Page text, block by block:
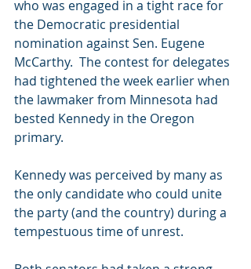
who was engaged in a tight race for
the Democratic presidential
nomination against Sen. Eugene
McCarthy.  The contest for delegates
had tightened the week earlier when
the lawmaker from Minnesota had
bested Kennedy in the Oregon
primary.
Kennedy was perceived by many as
the only candidate who could unite
the party (and the country) during a
tempestuous time of unrest.